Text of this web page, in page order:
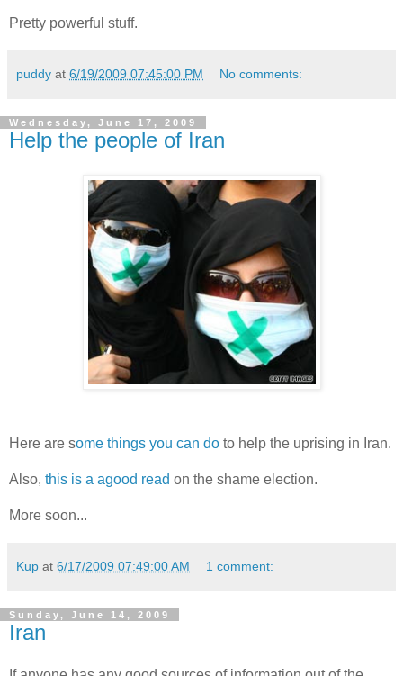
Pretty powerful stuff.
puddy at 6/19/2009 07:45:00 PM No comments:
Wednesday, June 17, 2009
Help the people of Iran
Here are some things you can do to help the uprising in Iran.
Also, this is a agood read on the shame election.
More soon...
Kup at 6/17/2009 07:49:00 AM 1 comment:
Sunday, June 14, 2009
Iran